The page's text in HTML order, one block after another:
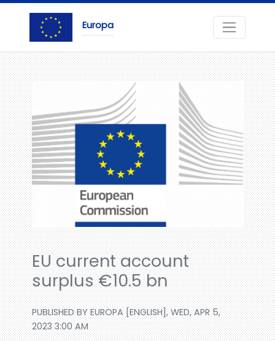
Europa
EU current account
surplus €10.5 bn
PUBLISHED BY EUROPA [ENGLISH], WED, APR 5,
2023 3:00 AM